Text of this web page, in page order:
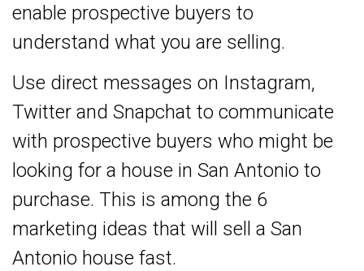
enable prospective buyers to
understand what you are selling.
Use direct messages on Instagram,
Twitter and Snapchat to communicate
with prospective buyers who might be
looking for a house in San Antonio to
purchase. This is among the 6
marketing ideas that will sell a San
Antonio house fast.